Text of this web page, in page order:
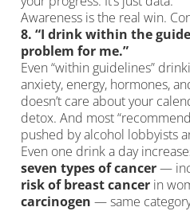
Awareness is the real win.
8. “I drink within the
problem for me.”
Even “within guidelines”
anxiety, energy, hormones,
doesn’t care about your
detox. And most
pushed by alcohol lobbyists
Even one drink a day
seven types of cancer—
risk of breast cancer in
carcinogen — same